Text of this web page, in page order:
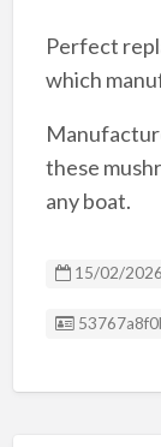
Perfect
which
these
any boat.
15/02/
Listing ID